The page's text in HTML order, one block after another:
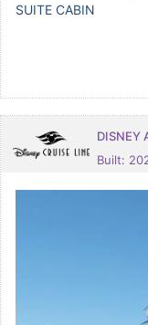
SUITE CABIN
DISNEY
Built: